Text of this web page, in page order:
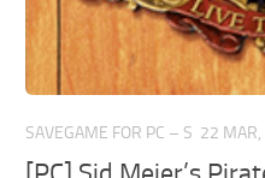
SAVEGAME FOR PC – S 22